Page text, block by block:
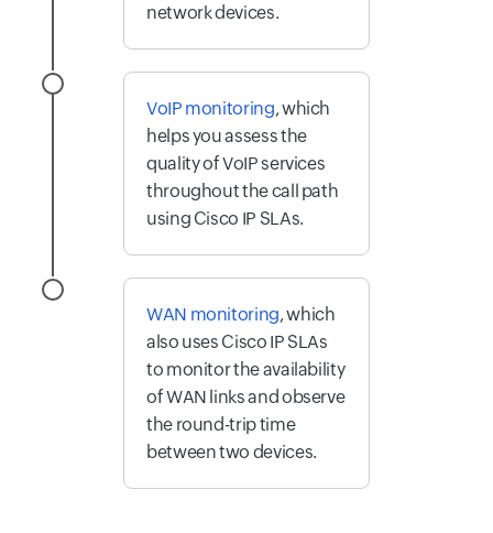
network devices.
VoIP monitoring, which
helps you assess the
quality of VoIP services
throughout the call path
using Cisco IP SLAs.
WAN monitoring, which
also uses Cisco IP SLAs
to monitor the availability
of WAN links and observe
the round-trip time
between two devices.